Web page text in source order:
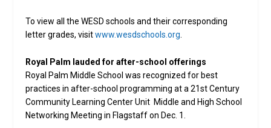
To view all the WESD schools and their corresponding
letter grades, visitwww.wesdschools.org
Royal Palm lauded for after-school offerings
Royal Palm Middle School was recognized for best
practices in after-school programming at a 21st Century
Community Learning Center Unit Middle and High School
Networking Meeting in Flagstaff on Dec. 1.